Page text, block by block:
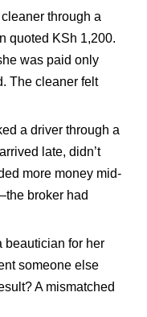
through a
quoted KSh 1,200.
was paid only
The cleaner felt
a driver through a
late, didn’t
more money mid-
broker had
beautician for her
someone else
A mismatched